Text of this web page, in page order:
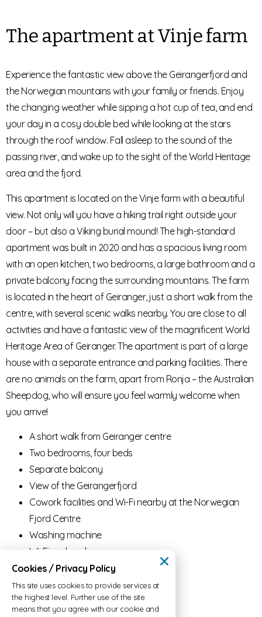
The apartment at Vinje farm
Experience the fantastic view above the Geirangerfjord and
the Norwegian mountains with your family or friends. Enjoy
the changing weather while sipping a hot cup of tea, and end
your day in a cosy double bed while looking at the stars
through the roof window. Fall asleep to the sound of the
passing river, and wake up to the sight of the World Heritage
area and the fjord.
This apartment is located on the Vinje farm with a beautiful
view. Not only will you have a hiking trail right outside your
door – but also a Viking burial mound! The high-standard
apartment was built in 2020 and has a spacious living room
with an open kitchen, two bedrooms, a large bathroom and a
private balcony facing the surrounding mountains. The farm
is located in the heart of Geiranger, just a short walk from the
centre, with several scenic walks nearby. You are close to all
activities and have a fantastic view of the magnificent World
Heritage Area of Geiranger. The apartment is part of a large
house with a separate entrance and parking facilities. There
are no animals on the farm, apart from Ronja – the Australian
Sheepdog, who will ensure you feel warmly welcome when
you arrive!
A short walk from Geiranger centre
Two bedrooms, four beds
Separate balcony
View of the Geirangerfjord
Cowork facilities and Wi-Fi nearby at the Norwegian
Fjord Centre
Washing machine
Wi-Fi and workspace
Price:winter offer – 15.000kr / month
Cookies / Privacy Policy
This site uses cookies to provide services at
the highest level. Further use of the site
means that you agree with our cookie and